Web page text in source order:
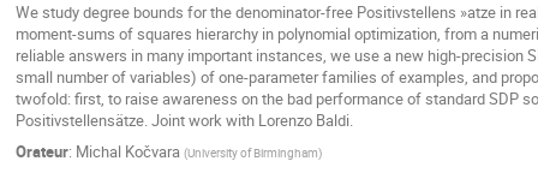
We study degree bounds for the denominator-free Positivstellens »atze in
moment-sums of squares hierarchy in polynomial optimization, from a
reliable answers in many important instances, we use a new high-precision
small number of variables) of one-parameter families of examples, and
twofold: first, to raise awareness on the bad performance of standard SDP
Positivstellensätze. Joint work with Lorenzo Baldi.
Orateur: Michal Kočvara (University of Birmingham)